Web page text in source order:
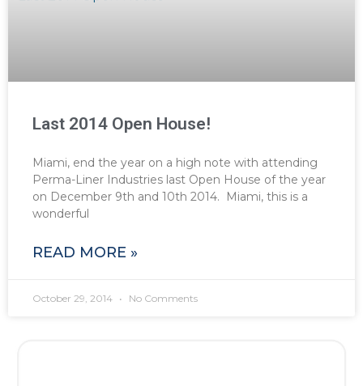
Last 2014 Open House!
Miami, end the year on a high note with attending
Perma-Liner Industries last Open House of the year
on December 9th and 10th 2014. Miami, this is a
wonderful
READ MORE »
October 29, 2014 No Comments